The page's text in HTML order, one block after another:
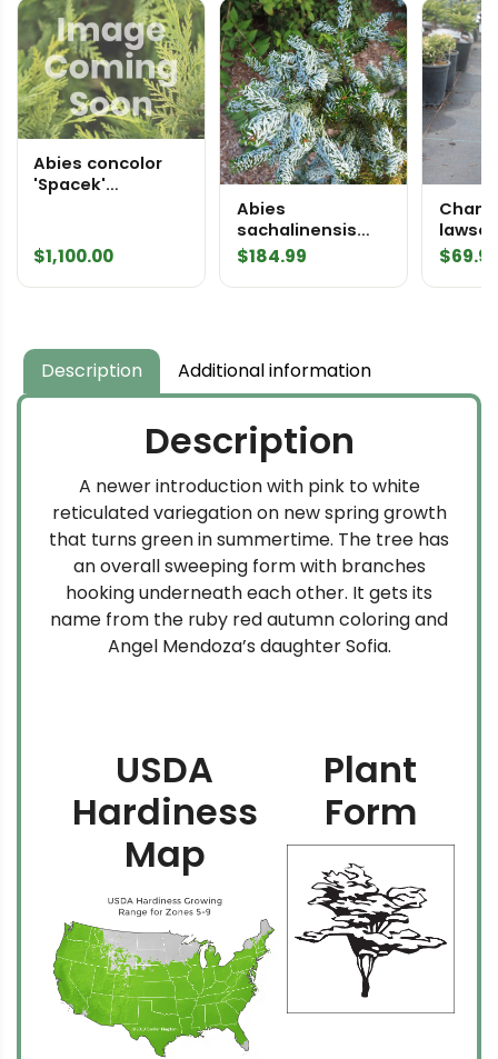
Maple
quantity
Abies concolor
'Spacek'
$1,100.00
Abies
sachalinensis
'Gedreht'
$184.99 $
Description Additional information
Description
A newer introduction with pink to white
reticulated variegation on new spring growth
that turns green in summertime. The tree has
an overall sweeping form with branches
hooking underneath each other. It gets its
name from the ruby red autumn coloring and
Angel Mendoza’s daughter Sofia.
USDA
Hardiness
Map
Plant
Form